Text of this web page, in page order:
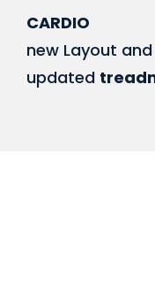
CARDIO
new Layout
updated